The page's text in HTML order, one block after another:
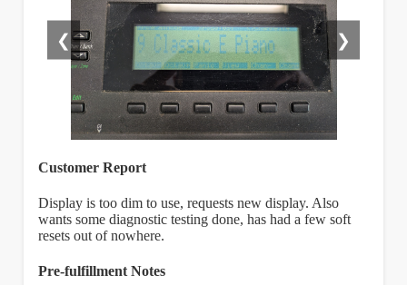
❮ ❯
Customer Report
Display is too dim to use, requests new display. Also
wants some diagnostic testing done, has had a few soft
resets out of nowhere.
Pre-fulfillment Notes